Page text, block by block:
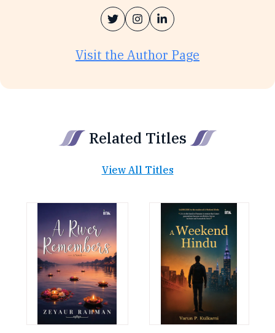
Visit the Author Page
Related Titles
View All Titles